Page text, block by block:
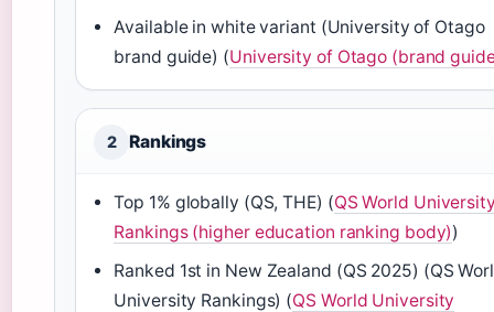
Available in white variant (University of Otago
brand guide) (University of Otago (brand
2 Rankings
Top 1% globally (QS, THE) (QS World
Rankings (higher education ranking body))
Ranked 1st in New Zealand (QS 2025) (QS
University Rankings) (QS World University